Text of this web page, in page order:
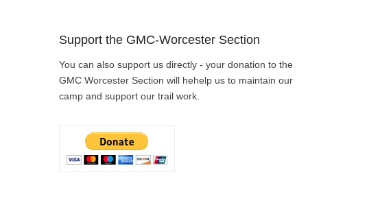
Support the GMC-Worcester Section
You can also support us directly - your donation to the
GMC Worcester Section will hehelp us to maintain our
camp and support our trail work.